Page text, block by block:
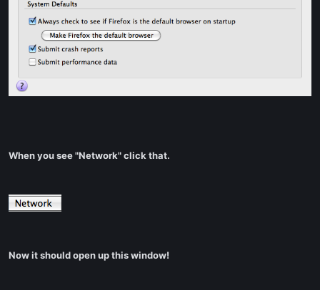
When you see "Network" click that.
Now it should open up this window!